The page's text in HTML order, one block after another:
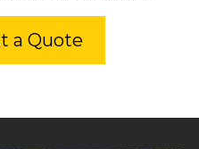
a Quote